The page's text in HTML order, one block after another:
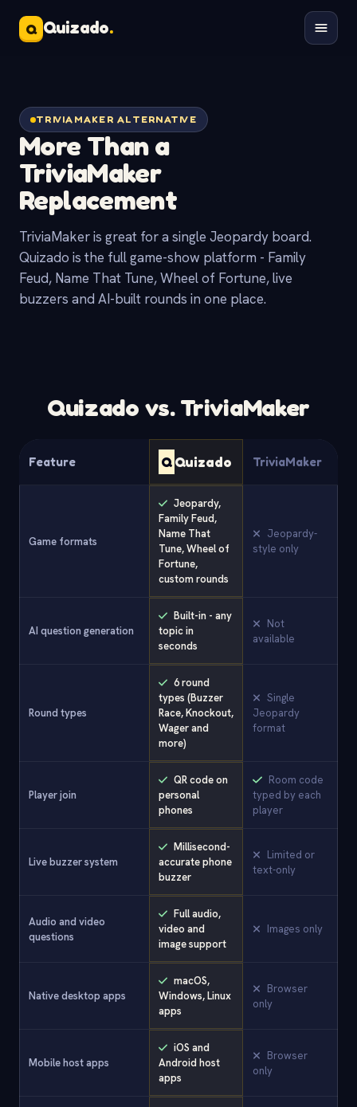
Q Quizado.
TRIVIAMAKER ALTERNATIVE
More Than a
TriviaMaker
Replacement
TriviaMaker is great for a single Jeopardy board.
Quizado is the full game-show platform - Family
Feud, Name That Tune, Wheel of Fortune, live
buzzers and AI-built rounds in one place.
Quizado vs. TriviaMaker
Feature QQuizado TriviaMaker
Game formats
Jeopardy,
Family Feud,
Name That
Tune, Wheel of
Fortune,
custom rounds
Jeopardy-
style only
AI question generation
Built-in - any
topic in
seconds
Not
available
Round types
6 round
types (Buzzer
Race, Knockout,
Wager and
more)
Single
Jeopardy
format
Player join
QR code on
personal
phones
Room code
typed by each
player
Live buzzer system
Millisecond-
accurate phone
buzzer
Limited or
text-only
Audio and video
questions
Full audio,
video and
image support
Images only
Native desktop apps
macOS,
Windows, Linux
apps
Browser
only
Mobile host apps
iOS and
Android host
apps
Browser
only